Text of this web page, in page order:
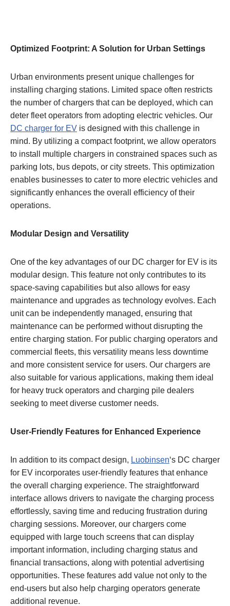
Optimized Footprint: A Solution for Urban Settings
Urban environments present unique challenges for
installing charging stations. Limited space often restricts
the number of chargers that can be deployed, which can
deter fleet operators from adopting electric vehicles. Our
DC charger for EV is designed with this challenge in
mind. By utilizing a compact footprint, we allow operators
to install multiple chargers in constrained spaces such as
parking lots, bus depots, or city streets. This optimization
enables businesses to cater to more electric vehicles and
significantly enhances the overall efficiency of their
operations.
Modular Design and Versatility
One of the key advantages of our DC charger for EV is its
modular design. This feature not only contributes to its
space-saving capabilities but also allows for easy
maintenance and upgrades as technology evolves. Each
unit can be independently managed, ensuring that
maintenance can be performed without disrupting the
entire charging station. For public charging operators and
commercial fleets, this versatility means less downtime
and more consistent service for users. Our chargers are
also suitable for various applications, making them ideal
for heavy truck operators and charging pile dealers
seeking to meet diverse customer needs.
User-Friendly Features for Enhanced Experience
In addition to its compact design, Luobinsen‘s DC charger
for EV incorporates user-friendly features that enhance
the overall charging experience. The straightforward
interface allows drivers to navigate the charging process
effortlessly, saving time and reducing frustration during
charging sessions. Moreover, our chargers come
equipped with large touch screens that can display
important information, including charging status and
financial transactions, along with potential advertising
opportunities. These features add value not only to the
end-users but also help charging operators generate
additional revenue.